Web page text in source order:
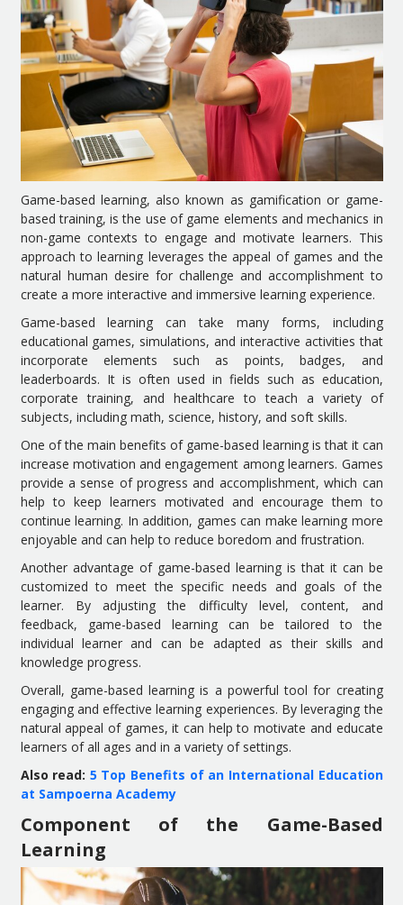
Game-based learning, also known as gamification or game-
based training, is the use of game elements and mechanics in
non-game contexts to engage and motivate learners. This
approach to learning leverages the appeal of games and the
natural human desire for challenge and accomplishment to
create a more interactive and immersive learning experience.
Game-based learning can take many forms, including
educational games, simulations, and interactive activities that
incorporate elements such as points, badges, and
leaderboards. It is often used in fields such as education,
corporate training, and healthcare to teach a variety of
subjects, including math, science, history, and soft skills.
One of the main benefits of game-based learning is that it can
increase motivation and engagement among learners. Games
provide a sense of progress and accomplishment, which can
help to keep learners motivated and encourage them to
continue learning. In addition, games can make learning more
enjoyable and can help to reduce boredom and frustration.
Another advantage of game-based learning is that it can be
customized to meet the specific needs and goals of the
learner. By adjusting the difficulty level, content, and
feedback, game-based learning can be tailored to the
individual learner and can be adapted as their skills and
knowledge progress.
Overall, game-based learning is a powerful tool for creating
engaging and effective learning experiences. By leveraging the
natural appeal of games, it can help to motivate and educate
learners of all ages and in a variety of settings.
Also read: 5 Top Benefits of an International Education
at Sampoerna Academy
Component of the Game-Based
Learning